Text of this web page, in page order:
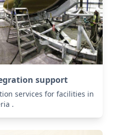
support
services for facilities in
.